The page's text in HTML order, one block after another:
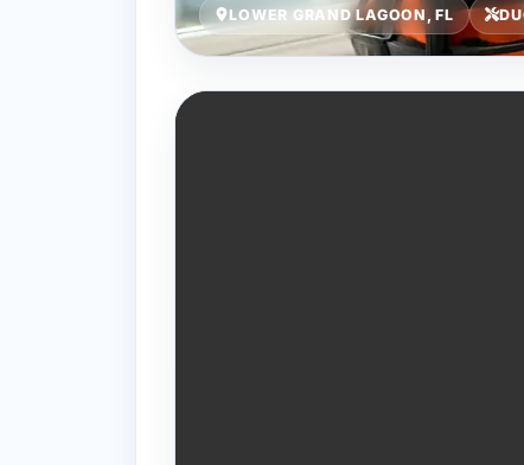
LOWER GRAND LAGOON, FL